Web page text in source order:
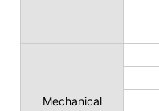
Mechanical